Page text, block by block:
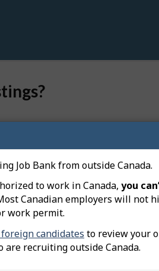
Job Bank from outside Canada.
to work in Canada, you
Canadian employers will not
work permit.
foreign candidates to review your
are recruiting outside Canada.
on Job Bank. Candidates
the position, will be matched to
and permanent and
will be matched to job postings
reports" in the table of total job